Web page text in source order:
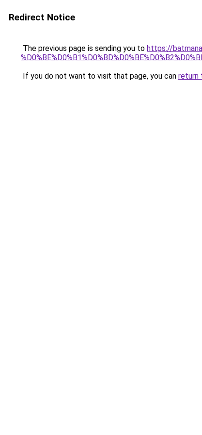
Redirect Notice
The previous page is sending you to https://
If you do not want to visit that page, you can return